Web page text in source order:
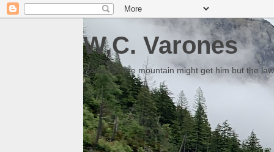
W.C. Varones
Someday the mountain might get him but the